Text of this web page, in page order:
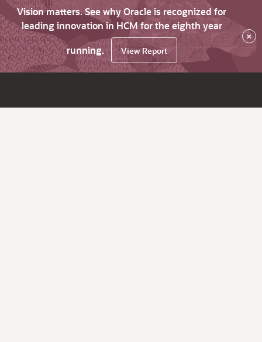
Vision matters. See why Oracle is recognized for
leading innovation in HCM for the eighth year
running.
View Report
×